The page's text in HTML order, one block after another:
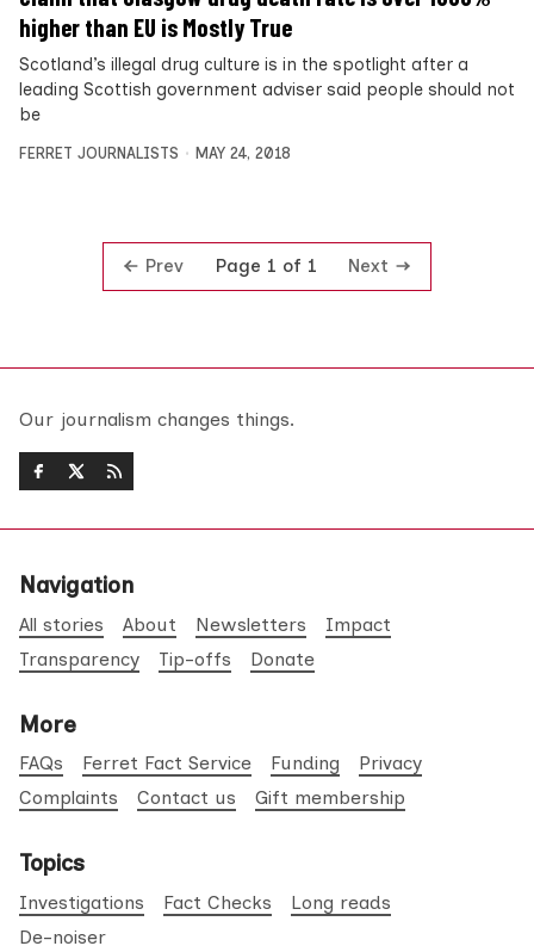
higher than EU is Mostly True
Scotland’s illegal drug culture is in the spotlight after a
leading Scottish government adviser said people should not
be
FERRET JOURNALISTS MAY 24, 2018
Prev Page 1 of 1 Next
Our journalism changes things.
Navigation
All stories About Newsletters
Impact
Transparency
Tip-offs Donate
More
FAQs Ferret Fact Service Funding
Privacy
Complaints
Contact us Gift membership
Topics
Investigations Fact Checks
Long reads
De-noiser